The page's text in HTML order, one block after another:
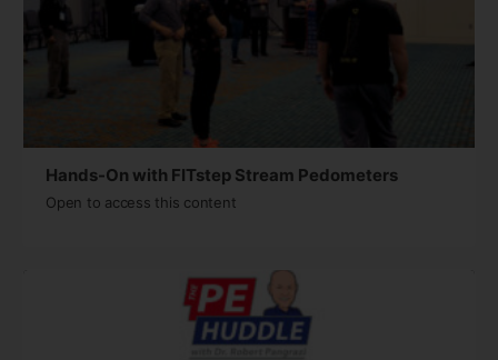
Hands-On with FITstep Stream Pedometers
Open to access this content